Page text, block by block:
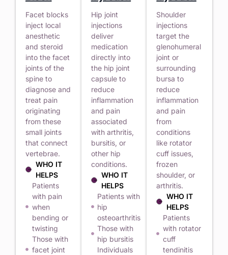
Facet blocks
inject local
anesthetic
and steroid
into the facet
joints of the
spine to
diagnose and
treat pain
originating
from these
small joints
that connect
vertebrae.
WHO IT
HELPS
Patients
with pain
when
bending or
twisting
Those with
facet joint
Hip joint
injections
deliver
medication
directly into
the hip joint
capsule to
reduce
inflammation
and pain
associated
with arthritis,
bursitis, or
other hip
conditions.
WHO IT
HELPS
Patients with
hip
osteoarthritis
Those with
hip bursitis
Individuals
Shoulder
injections
target the
glenohumeral
joint or
surrounding
bursa to
reduce
inflammation
and pain
from
conditions
like rotator
cuff issues,
frozen
shoulder, or
arthritis.
WHO IT
HELPS
Patients
with rotator
cuff
tendinitis